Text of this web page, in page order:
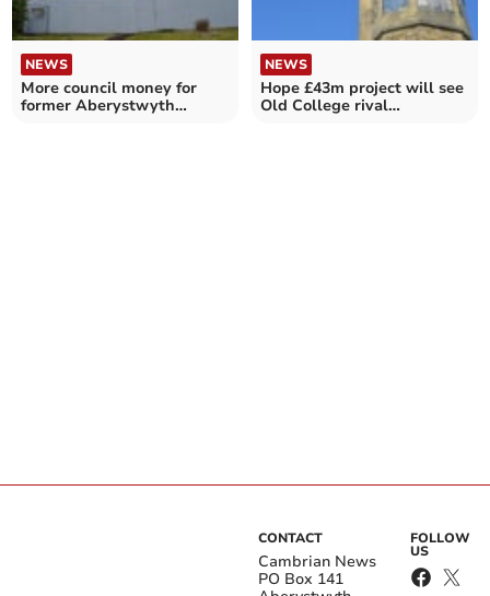
NEWS
More council money for
former Aberystwyth
NEWS
Hope £43m project will see
Old College rival
CONTACT
Cambrian News
PO Box 141
FOLLOW
US